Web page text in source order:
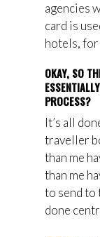
agencies
card is
hotels, for
OKAY, SO
PROCESS?
It’s all
traveller
than me
than me
to send to
done